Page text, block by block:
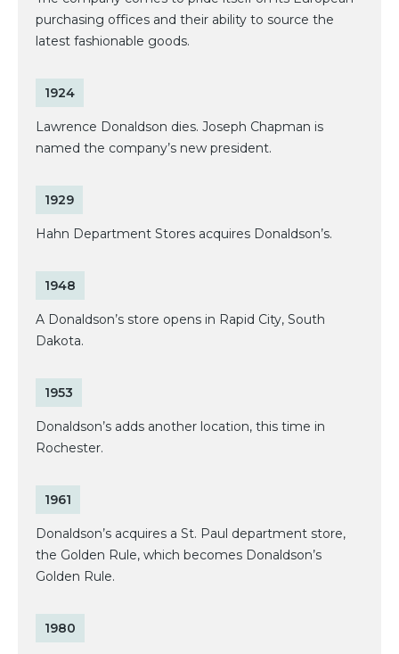
purchasing offices and their ability to source the
latest fashionable goods.
1924
Lawrence Donaldson dies. Joseph Chapman is
named the company’s new president.
1929
Hahn Department Stores acquires Donaldson’s.
1948
A Donaldson’s store opens in Rapid City, South
Dakota.
1953
Donaldson’s adds another location, this time in
Rochester.
1961
Donaldson’s acquires a St. Paul department store,
the Golden Rule, which becomes Donaldson’s
Golden Rule.
1980